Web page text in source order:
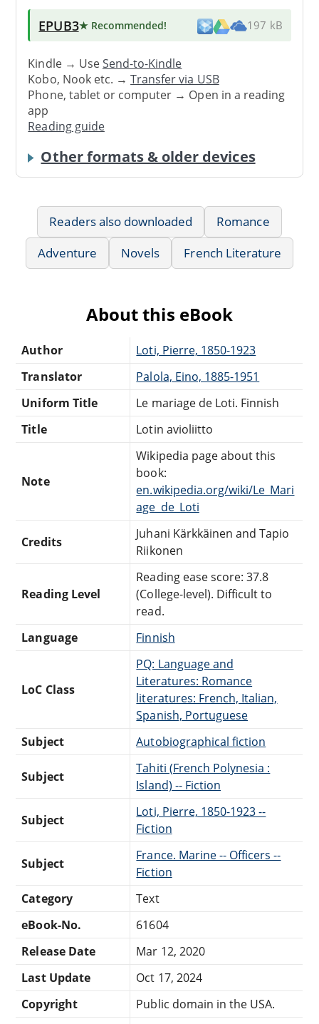
EPUB3★ Recommended! 197 kB
Kindle → UseSend-to-Kindle
Kobo, Nook etc. →Transfer via USB
Phone, tablet or computer → Open in a reading
app
Reading guide
Other formats & older devices
Readers also downloaded
Romance
Adventure
Novels French Literature
About this eBook
Author
Loti, Pierre, 1850-1923
Translator
Palola, Eino, 1885-1951
Uniform Title
Le mariage de Loti. Finnish
Title
Lotin avioliitto
Note
Wikipedia page about this
book:
en.wikipedia.org/wiki/Le_Mari
age_de_Loti
Credits
Juhani Kärkkäinen and Tapio
Riikonen
Reading Level
Reading ease score: 37.8
(College-level). Difficult to
read.
Language
Finnish
LoC Class
PQ: Language and
Literatures: Romance
literatures: French, Italian,
Spanish, Portuguese
Subject
Autobiographical fiction
Subject
Tahiti (French Polynesia :
Island) -- Fiction
Subject
Loti, Pierre, 1850-1923 --
Fiction
Subject
France. Marine -- Officers --
Fiction
Category
Text
eBook-No.
61604
Release Date
Mar 12, 2020
Last Update
Oct 17, 2024
Copyright
Public domain in the USA.